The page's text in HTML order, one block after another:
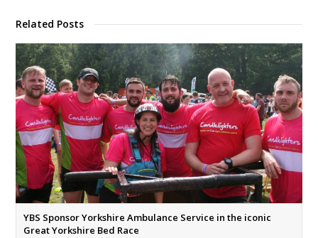
Related Posts
YBS Sponsor Yorkshire Ambulance Service in the iconic
Great Yorkshire Bed Race